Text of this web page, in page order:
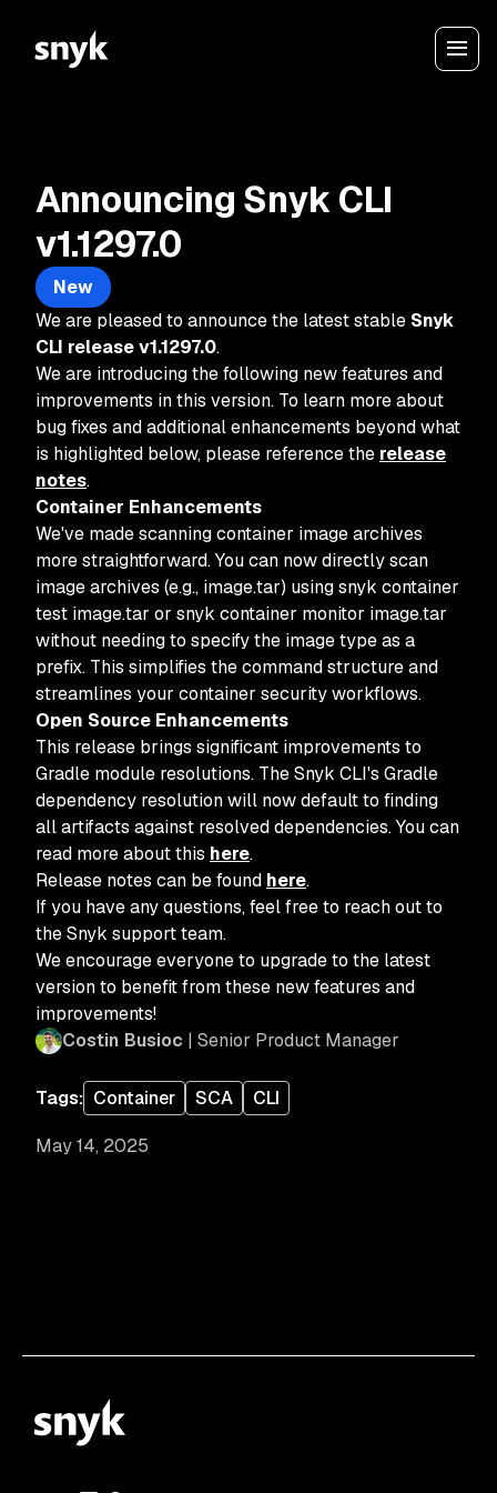
May 14, 2025
Announcing Snyk CLI
v1.1297.0
New
We are pleased to announce the latest stable Snyk
CLI releasev1.1297.0.
We are introducing the following new features and
improvements in this version. To learn more about
bug fixes and additional enhancements beyond what
is highlighted below, please reference the release
notes.
Container Enhancements
We've made scanning container image archives
more straightforward. You can now directly scan
image archives (e.g., image.tar) using snyk container
test image.tar or snyk container monitor image.tar
without needing to specify the image type as a
prefix. This simplifies the command structure and
streamlines your container security workflows.
Open Source Enhancements
This release brings significant improvements to
Gradle module resolutions. The Snyk CLI's Gradle
dependency resolution will now default to finding
all artifacts against resolved dependencies. You can
read more about this here.
Release notes can be found here.
If you have any questions, feel free to reach out to
the Snyk support team.
We encourage everyone to upgrade to the latest
version to benefit from these new features and
improvements!
Costin Busioc | Senior Product Manager
Tags: Container SCA CLI